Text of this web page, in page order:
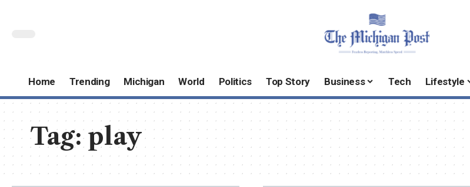
Home Trending Michigan World Politics Top Story Business Tech Lifestyle
Tag:play